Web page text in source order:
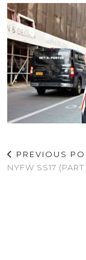
PREVIOUS
NYFW SS17 (PART